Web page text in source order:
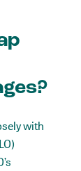
with